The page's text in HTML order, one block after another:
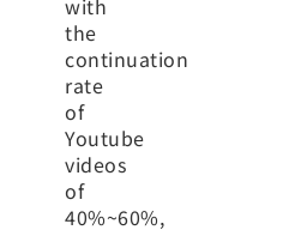
with
the
continuation
rate
of
Youtube
videos
of
40%~60%,